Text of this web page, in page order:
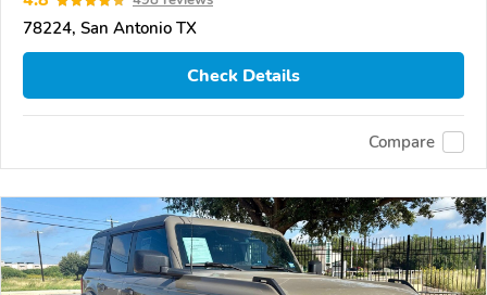
78224, San Antonio TX
Check Details
Compare